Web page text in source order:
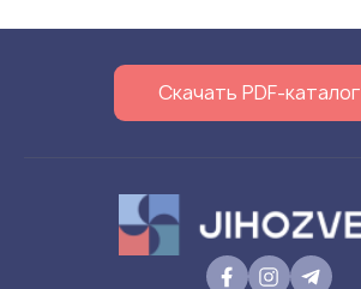
Скачать PDF-каталог